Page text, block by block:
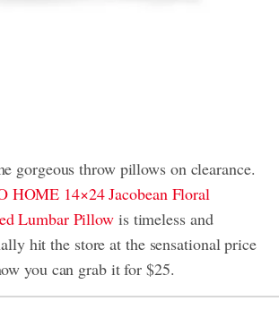
gorgeous throw pillows on clearance.
HOME 14×24 Jacobean Floral
Lumbar Pillow is timeless and
hit the store at the sensational price
you can grab it for $25.